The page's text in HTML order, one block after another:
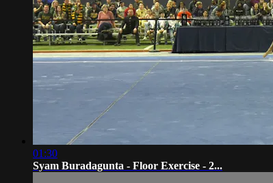
01:30
Syam Buradagunta - Floor Exercise - 2...